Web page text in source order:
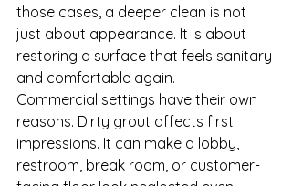
those cases, a deeper clean is not
just about appearance. It is about
restoring a surface that feels sanitary
and comfortable again.
Commercial settings have their own
reasons. Dirty grout affects first
impressions. It can make a lobby,
restroom, break room, or customer-